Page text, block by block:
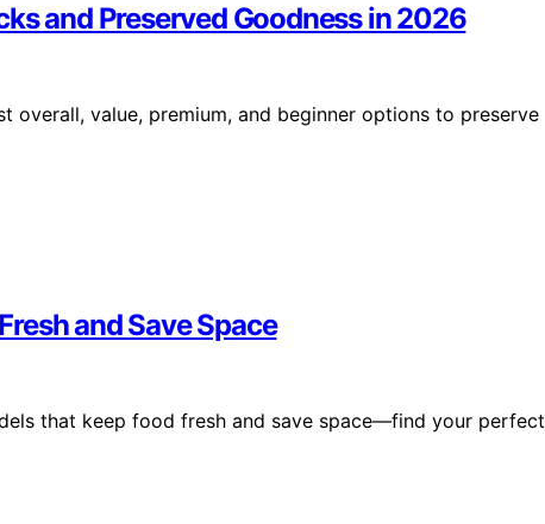
and Preserved Goodness in 2026
value, premium, and beginner options to preserve
and Save Space
that keep food fresh and save space—find your perfect